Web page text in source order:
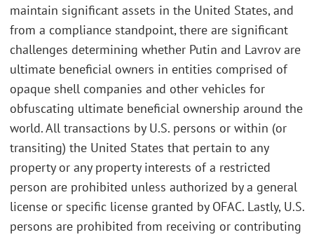
maintain significant assets in the United States, and
from a compliance standpoint, there are significant
challenges determining whether Putin and Lavrov are
ultimate beneficial owners in entities comprised of
opaque shell companies and other vehicles for
obfuscating ultimate beneficial ownership around the
world. All transactions by U.S. persons or within (or
transiting) the United States that pertain to any
property or any property interests of a restricted
person are prohibited unless authorized by a general
license or specific license granted by OFAC. Lastly, U.S.
persons are prohibited from receiving or contributing